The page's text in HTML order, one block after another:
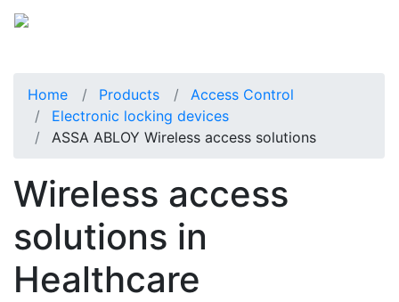
Home Products
Access Control
Electronic locking devices
ASSA ABLOY Wireless access solutions
Wireless access
solutions in
Healthcare